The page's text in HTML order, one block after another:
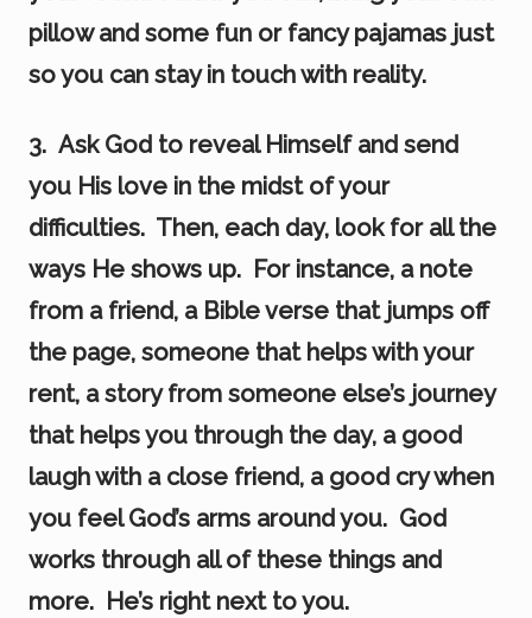
pillow and some fun or fancy pajamas just
so you can stay in touch with reality.
3. Ask God to reveal Himself and send
you His love in the midst of your
difficulties. Then, each day, look for all the
ways He shows up. For instance, a note
from a friend, a Bible verse that jumps off
the page, someone that helps with your
rent, a story from someone else’s journey
that helps you through the day, a good
laugh with a close friend, a good cry when
you feel God’s arms around you. God
works through all of these things and
more. He’s right next to you.